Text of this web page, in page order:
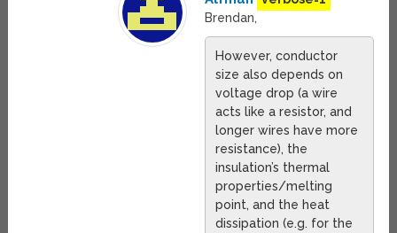
Brendan,
However, conductor
size also depends on
voltage drop (a wire
acts like a resistor, and
longer wires have more
resistance), the
insulation’s thermal
properties/melting
point, and the heat
dissipation (e.g. for the